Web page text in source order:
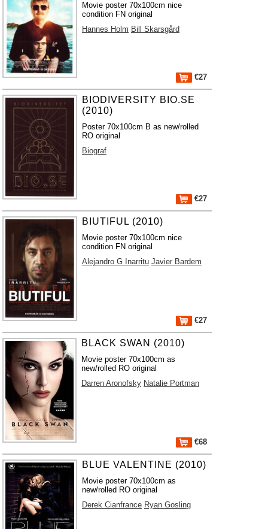
Movie poster 70x100cm nice
condition FN original
Hannes Holm Bill Skarsgård
€27
BIODIVERSITY BIO.SE
(2010)
Poster 70x100cm B as new/rolled
RO original
Biograf
€27
BIUTIFUL (2010)
Movie poster 70x100cm nice
condition FN original
Alejandro G Inarritu Javier Bardem
€27
BLACK SWAN (2010)
Movie poster 70x100cm as
new/rolled RO original
Darren Aronofsky Natalie Portman
€68
BLUE VALENTINE (2010)
Movie poster 70x100cm as
new/rolled RO original
Derek Cianfrance Ryan Gosling